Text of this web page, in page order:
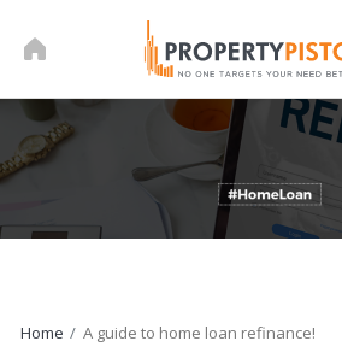
Home A guide to home loan refinance!